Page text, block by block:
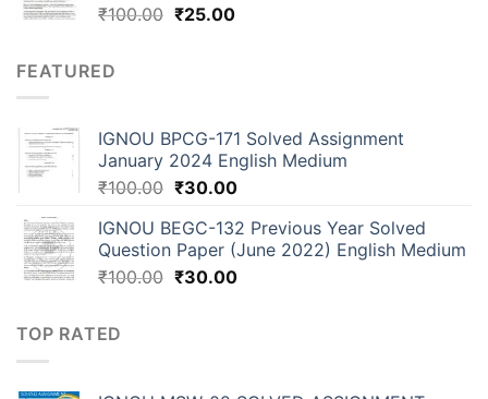
₹100.00 ₹25.00
FEATURED
IGNOU BPCG-171 Solved Assignment
January 2024 English Medium
₹100.00 ₹30.00
IGNOU BEGC-132 Previous Year Solved
Question Paper (June 2022) English Medium
₹100.00 ₹30.00
TOP RATED